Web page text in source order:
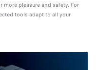
pleasure and safety. For
tools adapt to all your